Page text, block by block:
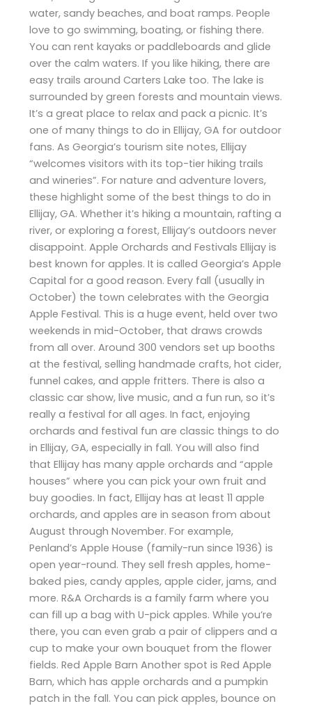
water, sandy beaches, and boat ramps. People
love to go swimming, boating, or fishing there.
You can rent kayaks or paddleboards and glide
over the calm waters. If you like hiking, there are
easy trails around Carters Lake too. The lake is
surrounded by green forests and mountain views.
It’s a great place to relax and pack a picnic. It’s
one of many things to do in Ellijay, GA for outdoor
fans. As Georgia’s tourism site notes, Ellijay
“welcomes visitors with its top-tier hiking trails
and wineries”. For nature and adventure lovers,
these highlight some of the best things to do in
Ellijay, GA. Whether it’s hiking a mountain, rafting a
river, or exploring a forest, Ellijay’s outdoors never
disappoint. Apple Orchards and Festivals Ellijay is
best known for apples. It is called Georgia’s Apple
Capital for a good reason. Every fall (usually in
October) the town celebrates with the Georgia
Apple Festival. This is a huge event, held over two
weekends in mid-October, that draws crowds
from all over. Around 300 vendors set up booths
at the festival, selling handmade crafts, hot cider,
funnel cakes, and apple fritters. There is also a
classic car show, live music, and a fun run, so it’s
really a festival for all ages. In fact, enjoying
orchards and festival fun are classic things to do
in Ellijay, GA, especially in fall. You will also find
that Ellijay has many apple orchards and “apple
houses” where you can pick your own fruit and
buy goodies. In fact, Ellijay has at least 11 apple
orchards, and apples are in season from about
August through November. For example,
Penland’s Apple House (family-run since 1936) is
open year-round. They sell fresh apples, home-
baked pies, candy apples, apple cider, jams, and
more. R&A Orchards is a family farm where you
can fill up a bag with U-pick apples. While you’re
there, you can even grab a pair of clippers and a
cup to make your own bouquet from the flower
fields. Red Apple Barn Another spot is Red Apple
Barn, which has apple orchards and a pumpkin
patch in the fall. You can pick apples, bounce on